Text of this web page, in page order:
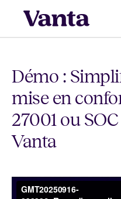
Démo :
mise en
27001 ou
Vanta